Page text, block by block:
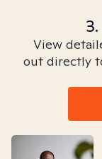
View
out directly